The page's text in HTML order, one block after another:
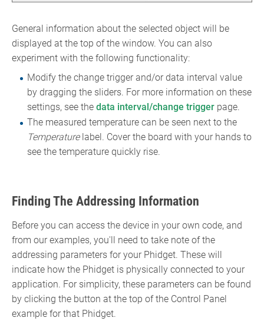
General information about the selected object will be
displayed at the top of the window. You can also
experiment with the following functionality:
Modify the change trigger and/or data interval value
by dragging the sliders. For more information on these
settings, see the data interval/change triggerpage.
The measured temperature can be seen next to the
Temperaturelabel. Cover the board with your hands to
see the temperature quickly rise.
Finding The Addressing Information
Before you can access the device in your own code, and
from our examples, you'll need to take note of the
addressing parameters for your Phidget. These will
indicate how the Phidget is physically connected to your
application. For simplicity, these parameters can be found
by clicking the button at the top of the Control Panel
example for that Phidget.